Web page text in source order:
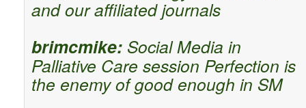
and our affiliated journals
brimcmike:Social Media in
Palliative Care session Perfection is
the enemy of good enough in SM